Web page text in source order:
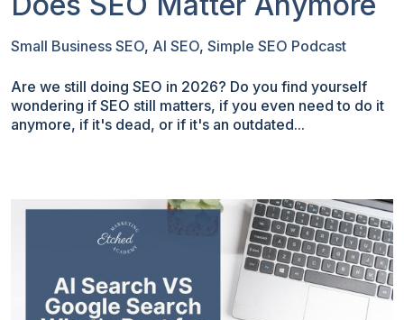
Small Business SEO, AI SEO, Simple SEO Podcast
Are we still doing SEO in 2026? Do you find yourself
wondering if SEO still matters, if you even need to do it
anymore, if it's dead, or if it's an outdated...